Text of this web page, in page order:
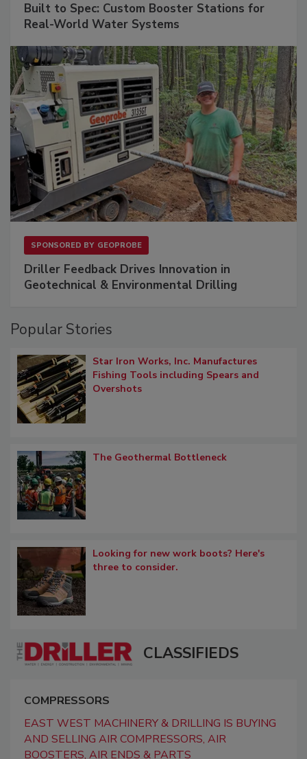
Built to Spec: Custom Booster Stations for
Real-World Water Systems
SPONSORED BY GEOPROBE
Driller Feedback Drives Innovation in
Geotechnical & Environmental Drilling
Popular Stories
Star Iron Works, Inc. Manufactures
Fishing Tools including Spears and
Overshots
The Geothermal Bottleneck
Looking for new work boots? Here's
three to consider.
CLASSIFIEDS
COMPRESSORS
EAST WEST MACHINERY & DRILLING IS BUYING
AND SELLING AIR COMPRESSORS, AIR
BOOSTERS, AIR ENDS & PARTS